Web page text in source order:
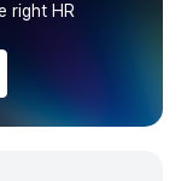
right HR